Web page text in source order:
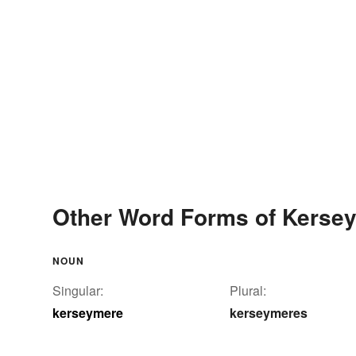
Other Word Forms of
NOUN
Singular:
kerseymere
Plural:
kerseymeres